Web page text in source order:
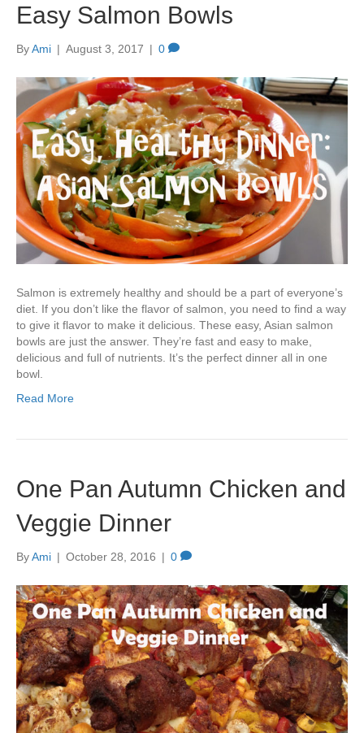
Easy Salmon Bowls
ByAmi | August 3, 2017 | 0
Salmon is extremely healthy and should be a part of everyone’s
diet. If you don’t like the flavor of salmon, you need to find a way
to give it flavor to make it delicious. These easy, Asian salmon
bowls are just the answer. They’re fast and easy to make,
delicious and full of nutrients. It’s the perfect dinner all in one
bowl.
Read More
One Pan Autumn Chicken and
Veggie Dinner
ByAmi | October 28, 2016 | 0